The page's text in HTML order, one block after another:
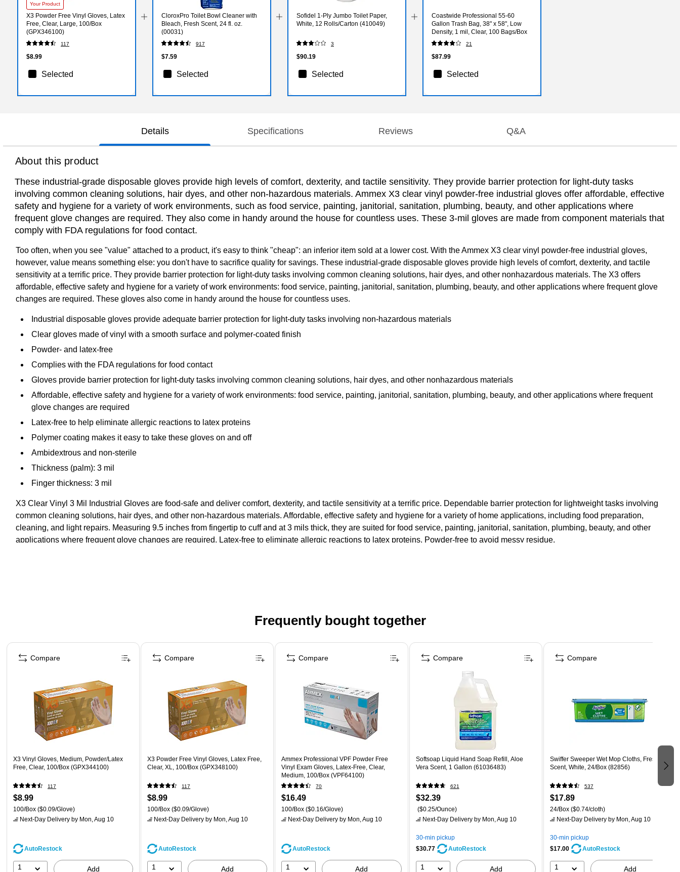
Your Product
X3 Powder Free Vinyl Gloves, Latex
Free, Clear, Large, 100/Box
(GPX346100)
117
$8.99
Selected
CloroxPro Toilet Bowl Cleaner with
Bleach, Fresh Scent, 24 fl. oz.
(00031)
917
$7.59
Selected
Sofidel 1-Ply Jumbo Toilet Paper,
White, 12 Rolls/Carton (410049)
3
$90.19
Selected
Coastwide Professional 55-60
Gallon Trash Bag, 38" x 58", Low
Density, 1 mil, Clear, 100 Bags/Box
21
$87.99
Selected
Details Specifications Reviews Q&A
About this product
These industrial-grade disposable gloves provide high levels of comfort, dexterity, and tactile sensitivity. They provide barrier protection for light-duty tasks
involving common cleaning solutions, hair dyes, and other non-hazardous materials. Ammex X3 clear vinyl powder-free industrial gloves offer affordable, effective
safety and hygiene for a variety of work environments, such as food service, painting, janitorial, sanitation, plumbing, beauty, and other applications where
frequent glove changes are required. They also come in handy around the house for countless uses. These 3-mil gloves are made from component materials that
comply with FDA regulations for food contact.
Too often, when you see "value" attached to a product, it's easy to think "cheap": an inferior item sold at a lower cost. With the Ammex X3 clear vinyl powder-free industrial gloves,
however, value means something else: you don't have to sacrifice quality for savings. These industrial-grade disposable gloves provide high levels of comfort, dexterity, and tactile
sensitivity at a terrific price. They provide barrier protection for light-duty tasks involving common cleaning solutions, hair dyes, and other nonhazardous materials. The X3 offers
affordable, effective safety and hygiene for a variety of work environments: food service, painting, janitorial, sanitation, plumbing, beauty, and other applications where frequent glove
changes are required. These gloves also come in handy around the house for countless uses.
Industrial disposable gloves provide adequate barrier protection for light-duty tasks involving non-hazardous materials
Clear gloves made of vinyl with a smooth surface and polymer-coated finish
Powder- and latex-free
Complies with the FDA regulations for food contact
Gloves provide barrier protection for light-duty tasks involving common cleaning solutions, hair dyes, and other nonhazardous materials
Affordable, effective safety and hygiene for a variety of work environments: food service, painting, janitorial, sanitation, plumbing, beauty, and other applications where frequent
glove changes are required
Latex-free to help eliminate allergic reactions to latex proteins
Polymer coating makes it easy to take these gloves on and off
Ambidextrous and non-sterile
Thickness (palm): 3 mil
Finger thickness: 3 mil
X3 Clear Vinyl 3 Mil Industrial Gloves are food-safe and deliver comfort, dexterity, and tactile sensitivity at a terrific price. Dependable barrier protection for lightweight tasks involving
common cleaning solutions, hair dyes, and other non-hazardous materials. Affordable, effective safety and hygiene for a variety of home applications, including food preparation,
cleaning, and light repairs. Measuring 9.5 inches from fingertip to cuff and at 3 mils thick, they are suited for food service, painting, janitorial, sanitation, plumbing, beauty, and other
applications where frequent glove changes are required. Latex-free to eliminate allergic reactions to latex proteins. Powder-free to avoid messy residue.
Frequently bought together
Page 1 of 4
X3 Vinyl Gloves, Medium, Powder/Latex
Free, Clear, 100/Box (GPX344100)
117
$8.99
100/Box ($0.09/Glove)
Next-Day Delivery by Mon, Aug 10
AutoRestock
1 Add
Compare
X3 Powder Free Vinyl Gloves, Latex Free,
Clear, XL, 100/Box (GPX348100)
117
$8.99
100/Box ($0.09/Glove)
Next-Day Delivery by Mon, Aug 10
AutoRestock
1 Add
Compare
Ammex Professional VPF Powder Free
Vinyl Exam Gloves, Latex-Free, Clear,
Medium, 100/Box (VPF64100)
70
$16.49
100/Box ($0.16/Glove)
Next-Day Delivery by Mon, Aug 10
AutoRestock
1 Add
Compare
Softsoap Liquid Hand Soap Refill, Aloe
Vera Scent, 1 Gallon (61036483)
621
$32.39
($0.25/Ounce)
Next-Day Deliveryby Mon, Aug 10
30-min pickup
$30.77
AutoRestock
1 Add
Compare
Swiffer Sweeper Wet Mop Cloths, Fresh
Scent, White, 24/Box (82856)
537
$17.89
24/Box($0.74/cloth)
Next-Day Deliveryby Mon, Aug 10
30-min pickup
$17.00
AutoRestock
1 Add
Compare